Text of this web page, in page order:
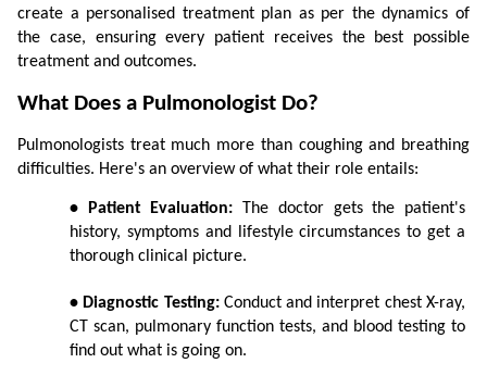
create a personalised treatment plan as per the dynamics of
the case, ensuring every patient receives the best possible
treatment and outcomes.
What Does a Pulmonologist Do?
Pulmonologists treat much more than coughing and breathing
difficulties. Here's an overview of what their role entails:
• Patient Evaluation: The doctor gets the patient's
history, symptoms and lifestyle circumstances to get a
thorough clinical picture.
• Diagnostic Testing: Conduct and interpret chest X-ray,
CT scan, pulmonary function tests, and blood testing to
find out what is going on.